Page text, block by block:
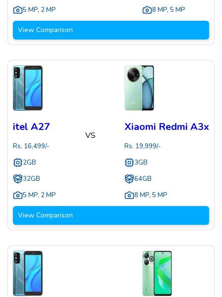
5 MP, 2 MP 8 MP, 5 MP
View Comparison
itel A27
Rs. 16,499/-
2GB
32GB
5 MP, 2 MP
VS
Xiaomi Redmi A3x
Rs. 19,999/-
3GB
64GB
8 MP, 5 MP
View Comparison